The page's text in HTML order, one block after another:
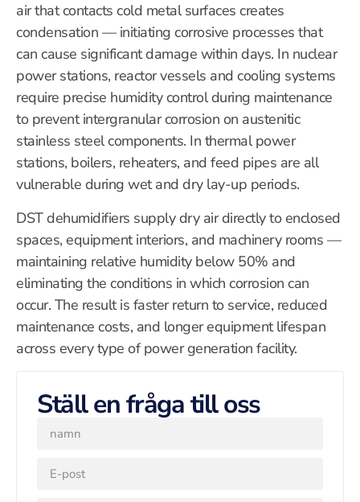
air that contacts cold metal surfaces creates
condensation — initiating corrosive processes that
can cause significant damage within days. In nuclear
power stations, reactor vessels and cooling systems
require precise humidity control during maintenance
to prevent intergranular corrosion on austenitic
stainless steel components. In thermal power
stations, boilers, reheaters, and feed pipes are all
vulnerable during wet and dry lay-up periods.
DST dehumidifiers supply dry air directly to enclosed
spaces, equipment interiors, and machinery rooms —
maintaining relative humidity below 50% and
eliminating the conditions in which corrosion can
occur. The result is faster return to service, reduced
maintenance costs, and longer equipment lifespan
across every type of power generation facility.
Ställ en fråga till oss